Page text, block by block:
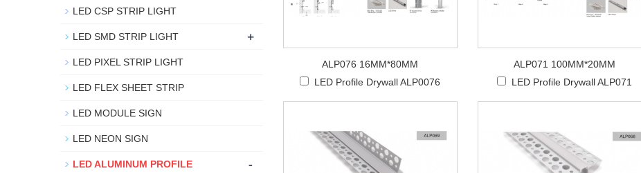
ALP076 16MM*80MM
LED Profile Drywall ALP0076
ALP071 100MM*20MM
LED Profile Drywall ALP071
LED CSP STRIP LIGHT
LED SMD STRIP LIGHT +
LED PIXEL STRIP LIGHT
LED FLEX SHEET STRIP
LED MODULE SIGN
LED NEON SIGN
LED ALUMINUM PROFILE -